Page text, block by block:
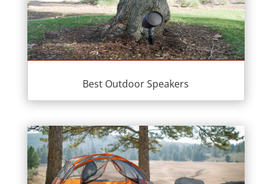
Best Outdoor Speakers